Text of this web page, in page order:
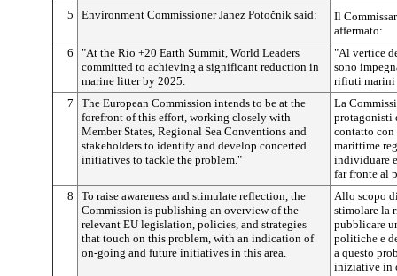
5
Environment Commissioner Janez Potočnik said:
Il
affermato:
6
"At the Rio +20 Earth Summit, World Leaders
committed to achieving a significant reduction in
marine litter by 2025.
"Al vertice
sono
rifiuti marini
7
The European Commission intends to be at the
forefront of this effort, working closely with
Member States, Regional Sea Conventions and
stakeholders to identify and develop concerted
initiatives to tackle the problem."
La
protagonisti
contatto
marittime
individuare
far fronte al
8
To raise awareness and stimulate reflection, the
Commission is publishing an overview of the
relevant EU legislation, policies, and strategies
that touch on this problem, with an indication of
on-going and future initiatives in this area.
Allo scopo
stimolare la
pubblicare
politiche e
a questo
iniziative in